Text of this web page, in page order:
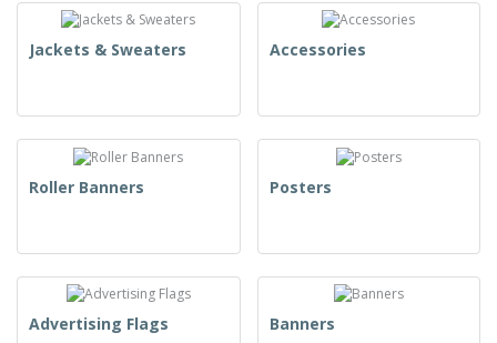
Jackets & Sweaters Accessories
Roller Banners Posters
Advertising Flags Banners